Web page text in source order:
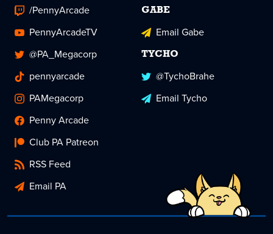
/PennyArcade
PennyArcadeTV
@PA_Megacorp
pennyarcade
PAMegacorp
Penny Arcade
Club PA Patreon
RSS Feed
Email PA
GABE
Email Gabe
TYCHO
@TychoBrahe
Email Tycho